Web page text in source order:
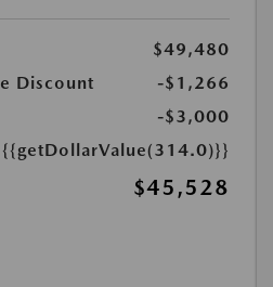
$49,480
Discount
-$1,266
-$3,000
{{getDollarValue(314.0)}}
$45,528